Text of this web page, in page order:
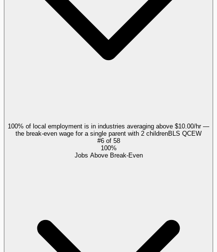
100% of local employment is in industries averaging above $10.00/hr —
the break-even wage for a single parent with 2 childrenBLS QCEW
#6of 58
100%
Jobs Above Break-Even